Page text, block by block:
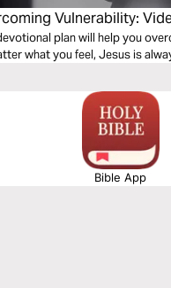
Vulnerability:
plan will help you
what you feel, Jesus is
Bible App